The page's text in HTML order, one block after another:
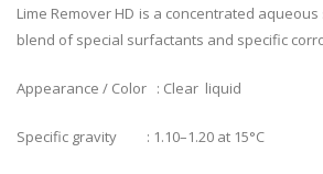
Lime Remover HD is a concentrated
blend of special surfactants and specific
Appearance / Color : Clear liquid
Specific gravity : 1.10–1.20 at 15°C